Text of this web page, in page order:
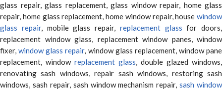
glass repair, glass replacement, glass window repair, home glass
repair, home glass replacement, home window repair, house window
glass repair, mobile glass repair, replacement glass for doors,
replacement window glass, replacement window panes, window
fixer,window glass repair, window glass replacement, window pane
replacement, window replacement glass, double glazed windows,
renovating sash windows, repair sash windows, restoring sash
windows, sash repair, sash window mechanism repair,sash window